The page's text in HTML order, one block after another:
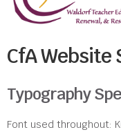
CfA Website
Typography
Font used throughout: